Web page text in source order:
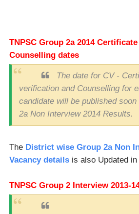
TNPSC Group 2a 2014
Counselling dates
The date for CV -
verification and Counselling for
candidate will be published
2a Non Interview 2014 Results.
The District wise Group 2a Non
Vacancy detailsis also Updated in
TNPSC Group 2 Interview 2013-